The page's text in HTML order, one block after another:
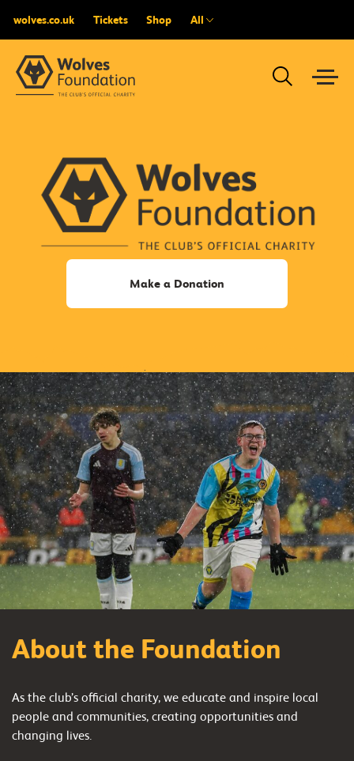
wolves.co.uk Tickets Shop All
Make a Donation
About the Foundation
As the club’s official charity, we educate and inspire local
people and communities, creating opportunities and
changing lives.